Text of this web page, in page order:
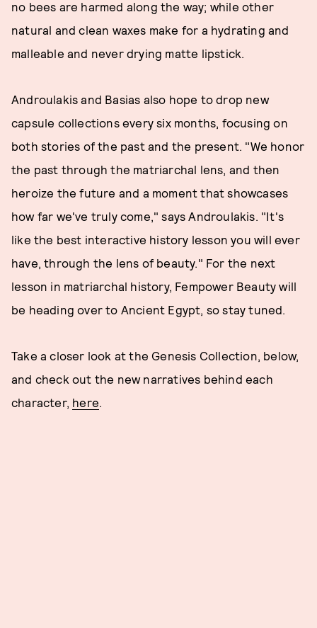
no bees are harmed along the way; while other
natural and clean waxes make for a hydrating and
malleable and never drying matte lipstick.
Androulakis and Basias also hope to drop new
capsule collections every six months, focusing on
both stories of the past and the present. "We honor
the past through the matriarchal lens, and then
heroize the future and a moment that showcases
how far we've truly come," says Androulakis. "It's
like the best interactive history lesson you will ever
have, through the lens of beauty." For the next
lesson in matriarchal history, Fempower Beauty will
be heading over to Ancient Egypt, so stay tuned.
Take a closer look at the Genesis Collection, below,
and check out the new narratives behind each
character, here.